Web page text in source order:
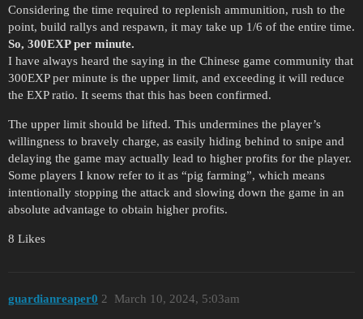
Considering the time required to replenish ammunition, rush to the
point, build rallys and respawn, it may take up 1/6 of the entire time.
So, 300EXP per minute.
I have always heard the saying in the Chinese game community that
300EXP per minute is the upper limit, and exceeding it will reduce
the EXP ratio. It seems that this has been confirmed.
The upper limit should be lifted. This undermines the player’s
willingness to bravely charge, as easily hiding behind to snipe and
delaying the game may actually lead to higher profits for the player.
Some players I know refer to it as “pig farming”, which means
intentionally stopping the attack and slowing down the game in an
absolute advantage to obtain higher profits.
8 Likes
guardianreaper0 March 10, 2024, 5:03am
2